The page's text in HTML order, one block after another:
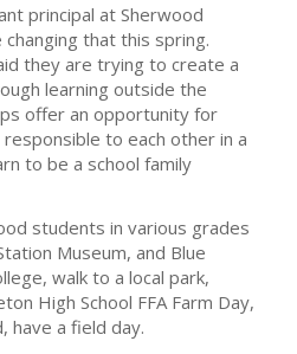
principal at Sherwood
that this spring.
they are trying to create a
learning outside the
offer an opportunity for
to each other in a
to be a school family
students in various grades
Museum, and Blue
walk to a local park,
High School FFA Farm Day,
have a field day.